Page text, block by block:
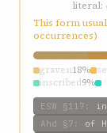
literal:
This form
occurrences)
graven18%
inscribed9%
ESW §117 :
Ahd §7 : of